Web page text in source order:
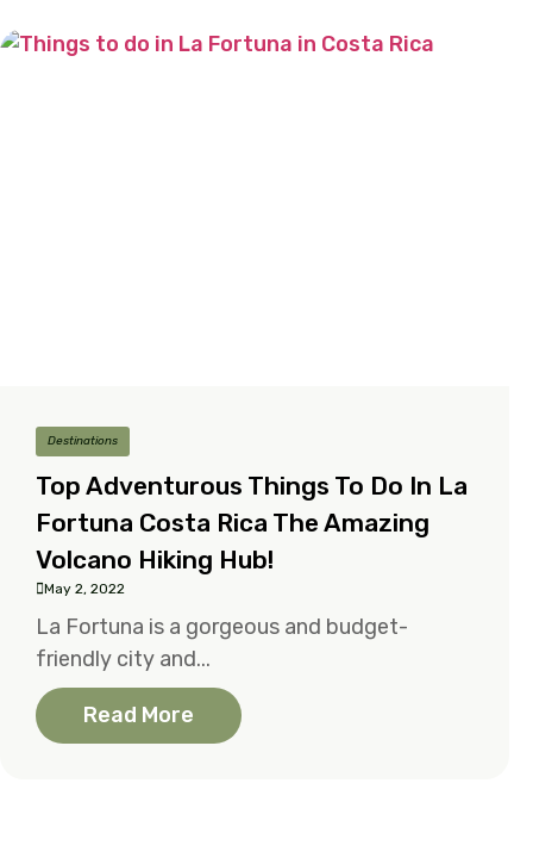
Destinations
Top Adventurous Things To Do In La
Fortuna Costa Rica The Amazing
Volcano Hiking Hub!
May 2, 2022
La Fortuna is a gorgeous and budget-
friendly city and...
Read More